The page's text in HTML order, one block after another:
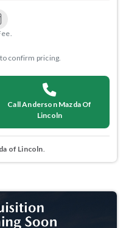
to confirm pricing.
Call Anderson Mazda Of
Lincoln
of Lincoln